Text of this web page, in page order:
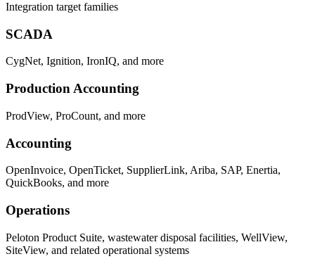
Integration target families
SCADA
CygNet, Ignition, IronIQ, and more
Production Accounting
ProdView, ProCount, and more
Accounting
OpenInvoice, OpenTicket, SupplierLink, Ariba, SAP, Enertia,
QuickBooks, and more
Operations
Peloton Product Suite, wastewater disposal facilities, WellView,
SiteView, and related operational systems